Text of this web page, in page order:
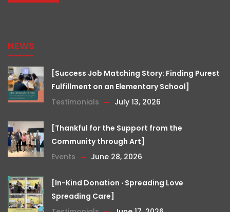
NEWS
[Success Job Matching Story: Finding Purest
Fulfillment on an Elementary School]
Testimonials
July 13, 2026
[Thankful for the Support from the
Community through Art]
Events
June 28, 2026
[In-Kind Donation ‧ Spreading Love
Spreading Care]